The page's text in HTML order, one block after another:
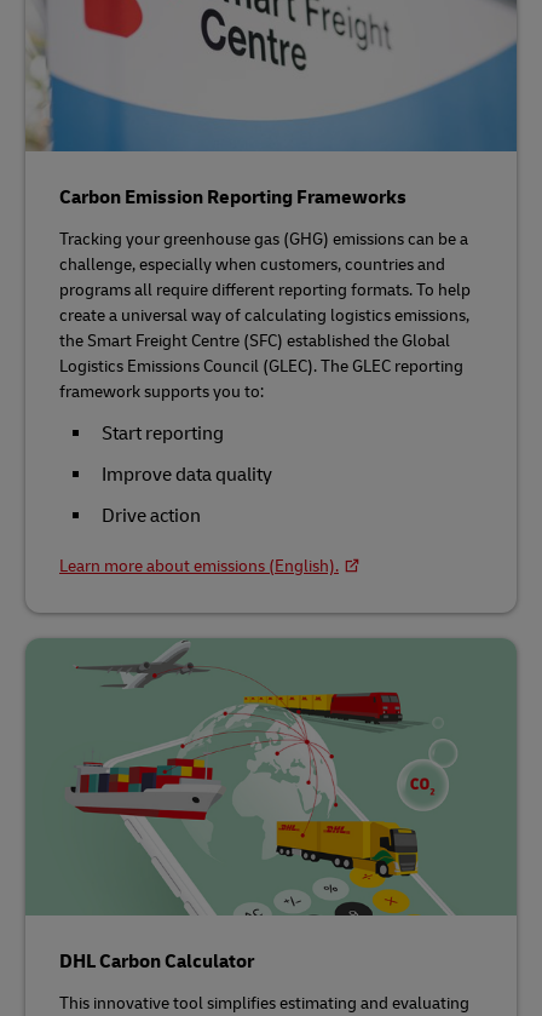
Carbon Emission Reporting Frameworks
Tracking your greenhouse gas (GHG) emissions can be a
challenge, especially when customers, countries and
programs all require different reporting formats. To help
create a universal way of calculating logistics emissions,
the Smart Freight Centre (SFC) established the Global
Logistics Emissions Council (GLEC). The GLEC reporting
framework supports you to:
Start reporting
Improve data quality
Drive action
Learn more about emissions (English).
DHL Carbon Calculator
This innovative tool simplifies estimating and evaluating